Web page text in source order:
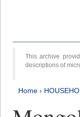
This archive
descriptions of
Home ›